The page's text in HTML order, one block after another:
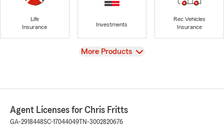
Life
Insurance
Investments
Rec Vehicles
Insurance
View
More Products
Agent Licenses for Chris Fritts
GA-2918448SC-17044049 TN-3002820676